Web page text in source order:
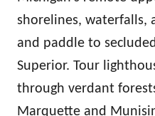
shorelines, waterfalls,
and paddle to
Superior. Tour
through verdant
Marquette and